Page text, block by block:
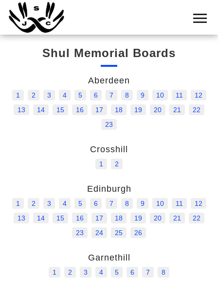
Home
Cemetery
Statistics
Calendar
Shul Memorial Boards
Aberdeen
1 2 3 4 5 6 7 8 9 10 11
12
13
14 15 16 17 18 19 20 21
22
23
Crosshill
1 2
Edinburgh
1 2 3 4 5 6 7 8 9 10 11
12
13
14 15 16 17 18 19 20 21
22
23
24 25 26
Garnethill
1 2 3 4 5 6 7 8